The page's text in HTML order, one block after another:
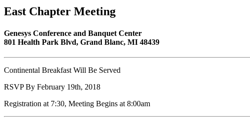
East Chapter Meeting
Genesys Conference and Banquet Center
801 Health Park Blvd, Grand Blanc, MI 48439
Continental Breakfast Will Be Served
RSVP By February 19th, 2018
Registration at 7:30, Meeting Begins at 8:00am